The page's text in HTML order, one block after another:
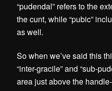
“pudendal” refers to the
the cunt, while “pubic”
as well.
So when we’ve said this
“inter-gracile” and “sub-
area just above the